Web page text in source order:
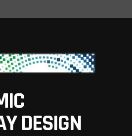
DESIGN